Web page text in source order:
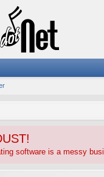
software is a messy